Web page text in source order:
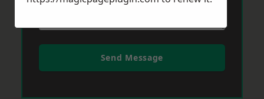
Send Message